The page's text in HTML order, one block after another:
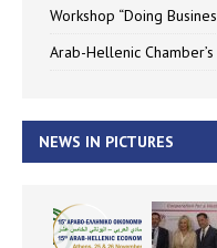
Workshop “Doing
Arab-Hellenic
NEWS IN PICTURES